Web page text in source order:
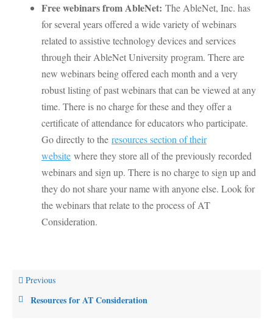
Free webinars from AbleNet: The AbleNet, Inc. has
for several years offered a wide variety of webinars
related to assistive technology devices and services
through their AbleNet University program. There are
new webinars being offered each month and a very
robust listing of past webinars that can be viewed at any
time. There is no charge for these and they offer a
certificate of attendance for educators who participate.
Go directly to the resources section of their
website where they store all of the previously recorded
webinars and sign up. There is no charge to sign up and
they do not share your name with anyone else. Look for
the webinars that relate to the process of AT
Consideration.
Previous
Resources for AT Consideration